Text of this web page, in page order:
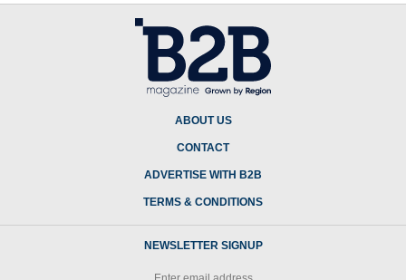
ABOUT US
CONTACT
ADVERTISE WITH B2B
TERMS & CONDITIONS
NEWSLETTER SIGNUP